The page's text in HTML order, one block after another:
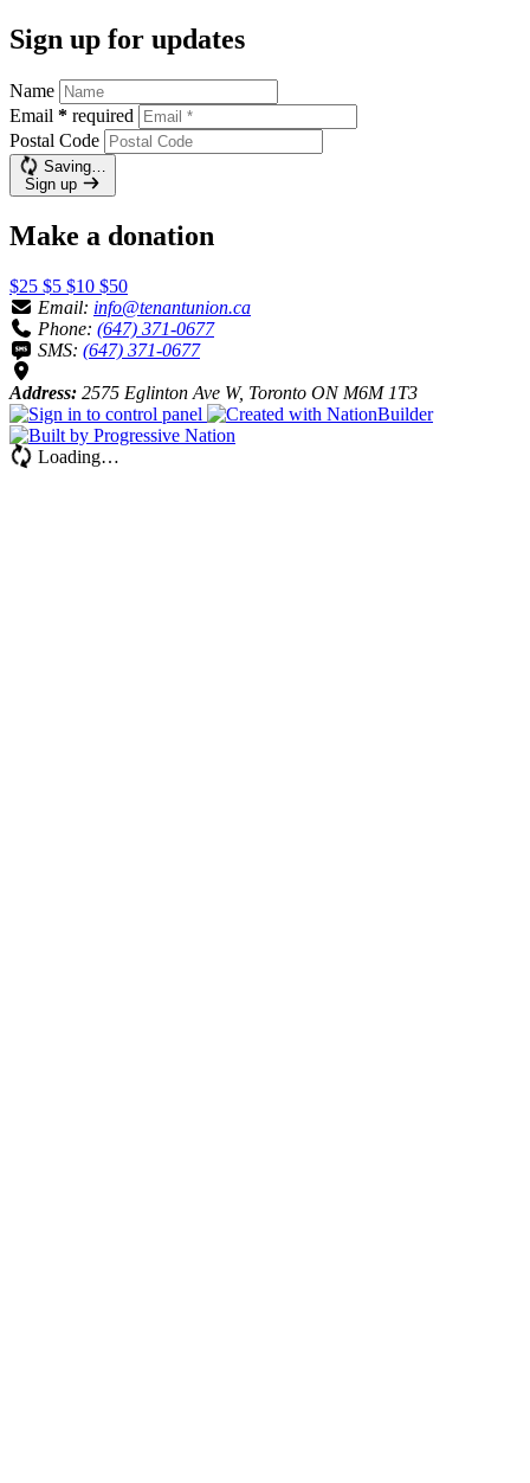
Sign up for updates
Name
Email * required
Postal Code
Saving…
Sign up
Make a donation
$25 $5 $10 $50
Email: info@tenantunion.ca
Phone: (647) 371-0677
SMS: (647) 371-0677
Address: 2575 Eglinton Ave W, Toronto ON M6M 1T3
Loading…